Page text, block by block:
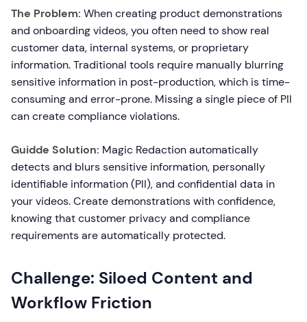
The Problem: When creating product demonstrations
and onboarding videos, you often need to show real
customer data, internal systems, or proprietary
information. Traditional tools require manually blurring
sensitive information in post-production, which is time-
consuming and error-prone. Missing a single piece of PII
can create compliance violations.
Guidde Solution: Magic Redaction automatically
detects and blurs sensitive information, personally
identifiable information (PII), and confidential data in
your videos. Create demonstrations with confidence,
knowing that customer privacy and compliance
requirements are automatically protected.
Challenge: Siloed Content and
Workflow Friction